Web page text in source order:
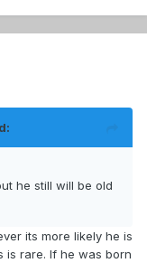
he still will be old
its more likely he is
is rare. If he was born